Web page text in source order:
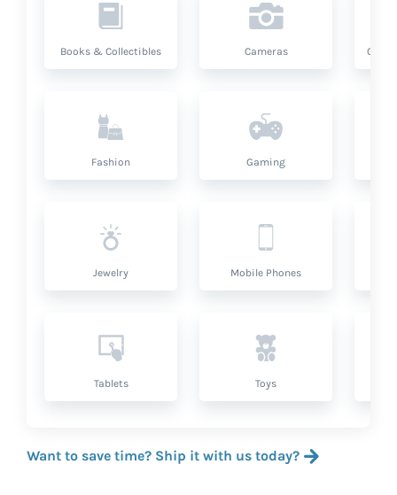
Books & Collectibles Cameras
Fashion Gaming
Jewelry Mobile Phones
Tablets Toys
Want to save time? Ship it with us today?